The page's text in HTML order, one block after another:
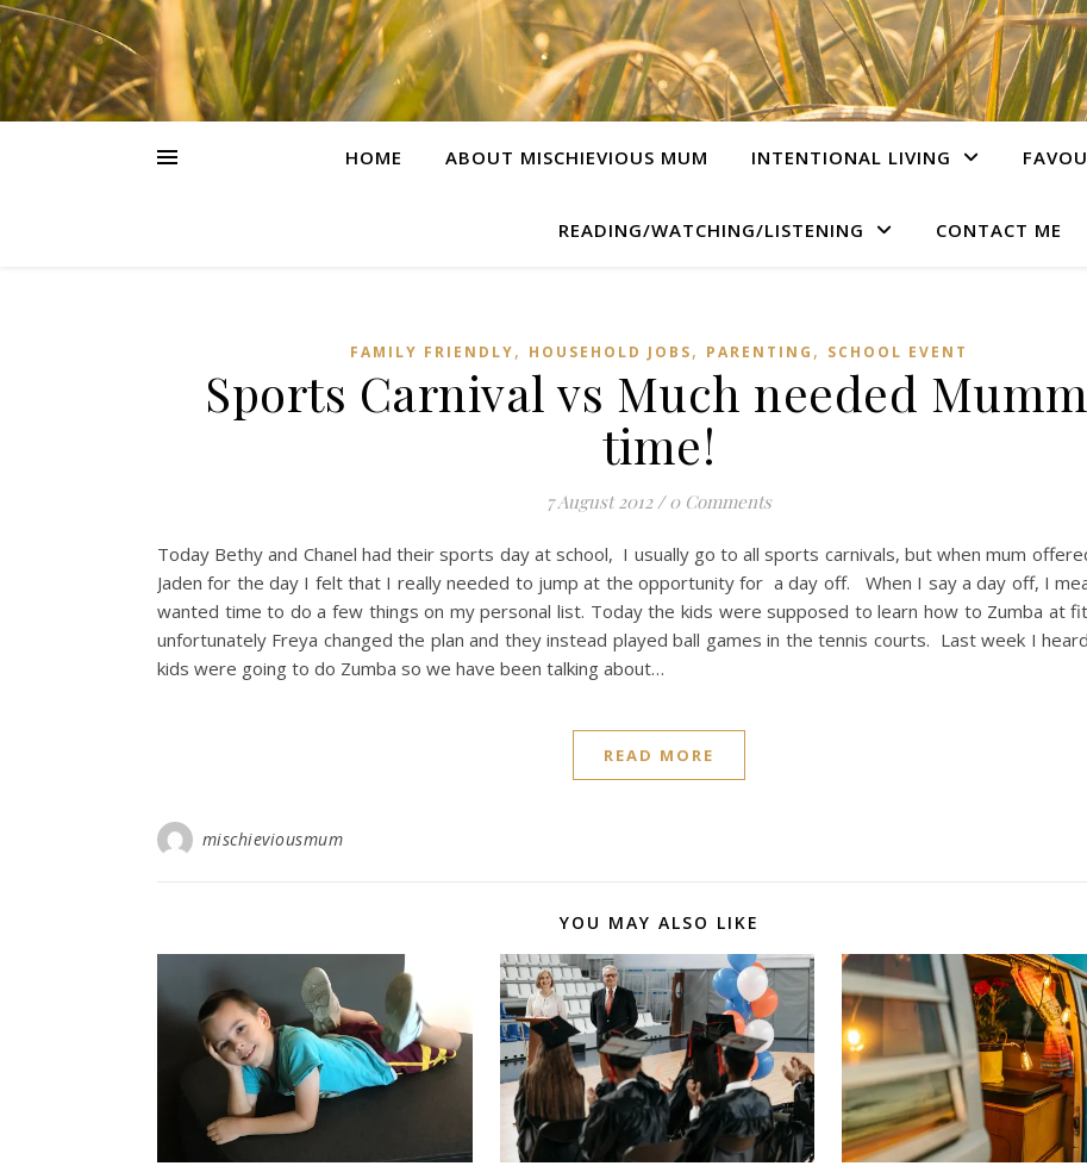
HOME ABOUT MISCHIEVIOUS MUM INTENTIONAL LIVING
READING/WATCHING/LISTENING CONTACT ME
FAMILY FRIENDLY, HOUSEHOLD JOBS, PARENTING , SCHOOL EVENT
Sports Carnival vs Much needed
time!
7 August 2012 / 0 Comments
Today Bethy and Chanel had their sports day at school, I usually go to all sports carnivals, but when mum
Jaden for the day I felt that I really needed to jump at the opportunity for a day off. When I say a day off, I
wanted time to do a few things on my personal list. Today the kids were supposed to learn how to Zumba at
unfortunately Freya changed the plan and they instead played ball games in the tennis courts. Last week I
kids were going to do Zumba so we have been talking about…
READ MORE
mischieviousmum
YOU MAY ALSO LIKE